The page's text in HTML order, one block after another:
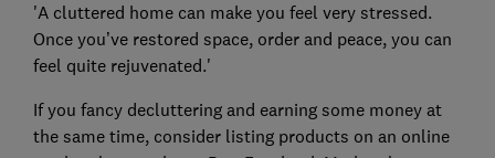
'A cluttered home can make you feel very stressed.
Once you’ve restored space, order and peace, you can
feel quite rejuvenated.'
If you fancy decluttering and earning some money at
the same time, consider listing products on an online